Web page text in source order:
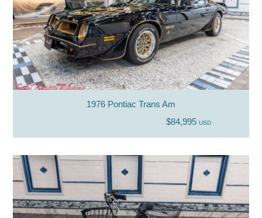
1976 Pontiac Trans Am
$84,995 USD